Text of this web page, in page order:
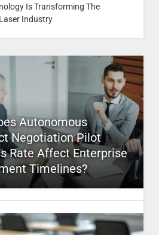
Is Transforming The
Industry
Autonomous
Negotiation Pilot
Rate Affect Enterprise
Timelines?